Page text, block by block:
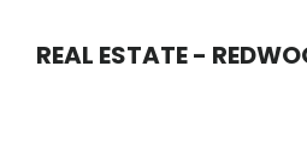
REAL ESTATE -